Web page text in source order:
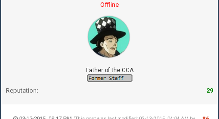
Offline
Father of the CCA
Reputation: 29